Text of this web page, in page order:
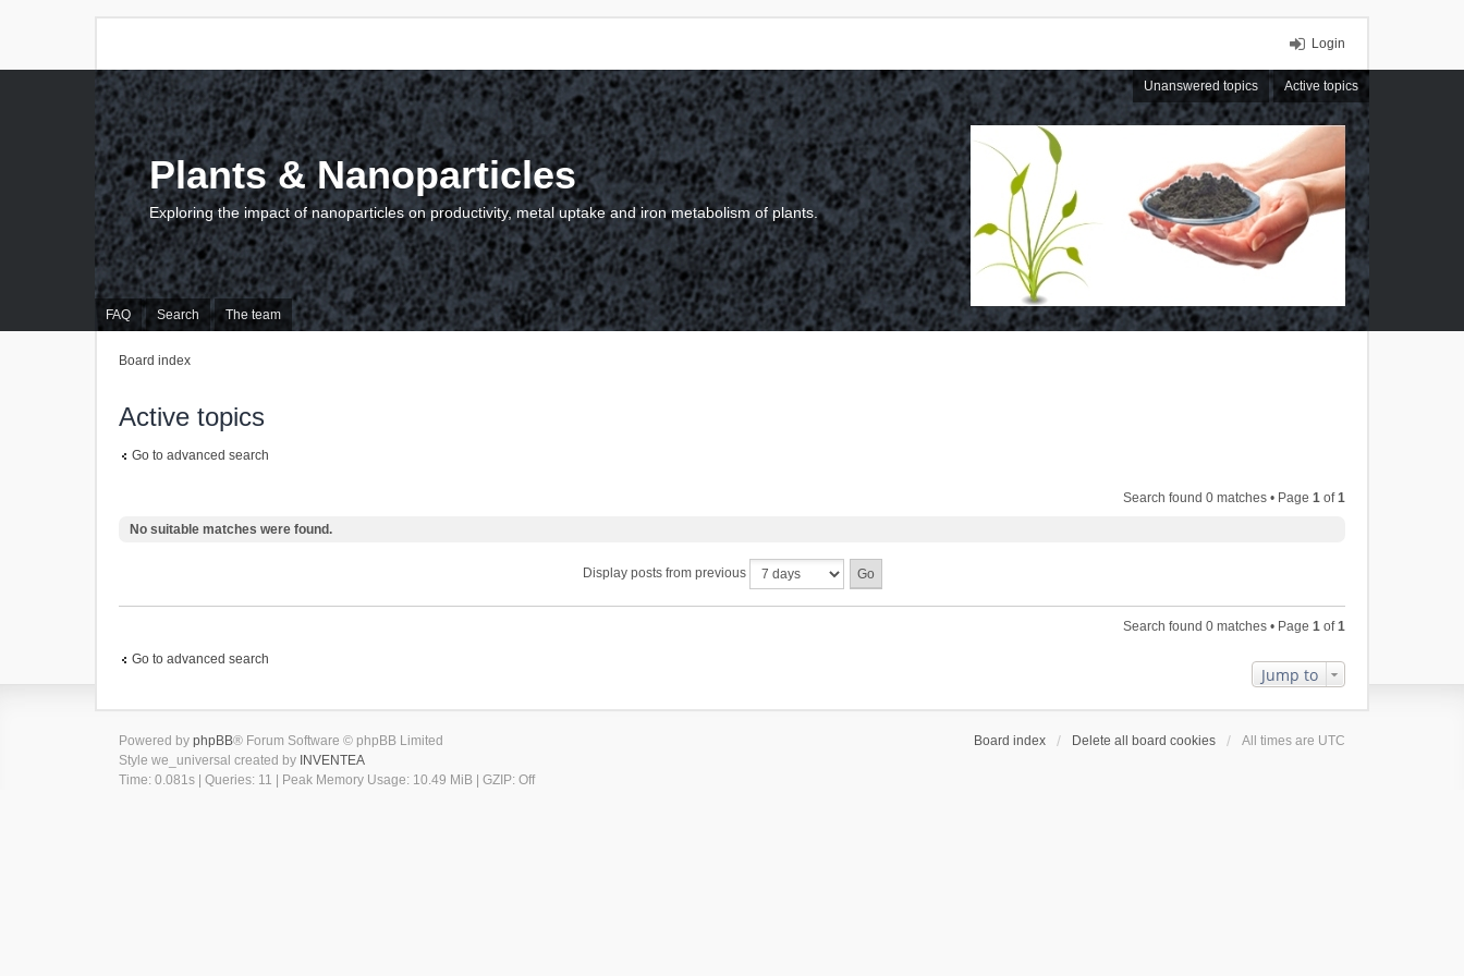
Login
Unanswered topics Active topics
FAQ Search The team
Plants & Nanoparticles
Exploring the impact of nanoparticles on productivity, metal uptake and iron metabolism of plants.
Board index
Active topics
Go to advanced search
Search found 0 matches • Page 1 of1
No suitable matches were found.
Display posts from previous
Search found 0 matches • Page 1 of1
Go to advanced search
Jump to
Board index Delete all board cookies All times are UTC
Powered by phpBB® Forum Software © phpBB Limited
Style we_universal created by INVENTEA
Time: 0.081s
Queries: 11 | Peak Memory Usage: 10.49 MiB | GZIP: Off